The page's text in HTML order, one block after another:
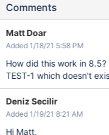
at
at
at
at
Comments
Matt Doar
Added 1/18/21 5:58 PM
How did this work in
TEST-1 which doesn't
Deniz Secilir
Added 1/19/21 8:21 AM
Hi Matt,